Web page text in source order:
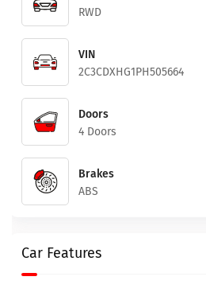
RWD
VIN
2C3CDXHG1PH505664
Doors
4 Doors
Brakes
ABS
Car Features